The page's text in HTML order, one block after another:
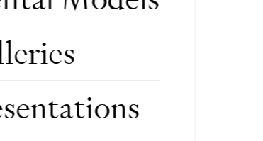
answer involves what Micky Malka of